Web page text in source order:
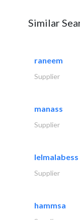
Similar
raneem
Supplier
manass
Supplier
Supplier
hammsa